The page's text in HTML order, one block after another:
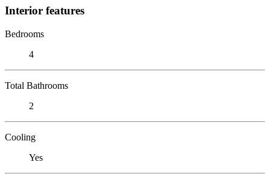
Interior features
Bedrooms
4
Total Bathrooms
2
Cooling
Yes